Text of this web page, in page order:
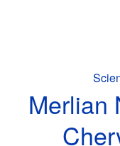
Merlian